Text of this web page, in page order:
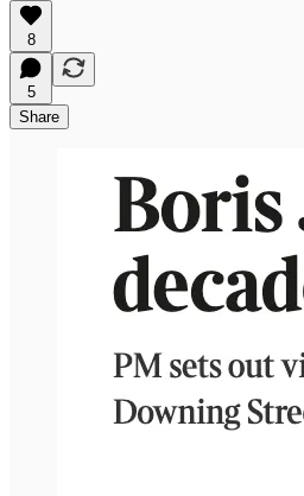
8
5
Share